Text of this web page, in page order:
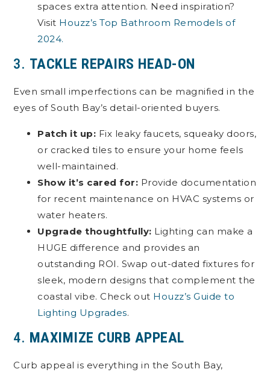
spaces extra attention. Need inspiration?
Visit Houzz’s Top Bathroom Remodels of
2024.
3. TACKLE REPAIRS HEAD-ON
Even small imperfections can be magnified in the
eyes of South Bay’s detail-oriented buyers.
Patch it up: Fix leaky faucets, squeaky doors,
or cracked tiles to ensure your home feels
well-maintained.
Show it’s cared for: Provide documentation
for recent maintenance on HVAC systems or
water heaters.
Upgrade thoughtfully: Lighting can make a
HUGE difference and provides an
outstanding ROI. Swap out-dated fixtures for
sleek, modern designs that complement the
coastal vibe. Check out Houzz’s Guide to
Lighting Upgrades.
4. MAXIMIZE CURB APPEAL
Curb appeal is everything in the South Bay,